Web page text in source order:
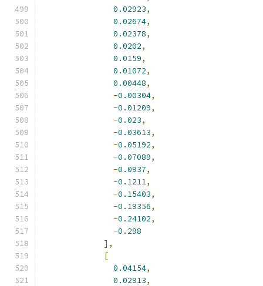
0.02923,
0.02674,
0.02378,
0.0202,
0.0159,
0.01072,
0.00448,
-0.00304,
-0.01209,
-0.023,
-0.03613,
-0.05192,
-0.07089,
-0.0937,
-0.1211,
-0.15403,
-0.19356,
-0.24102,
-0.298
],
[
0.04154,
0.02913,